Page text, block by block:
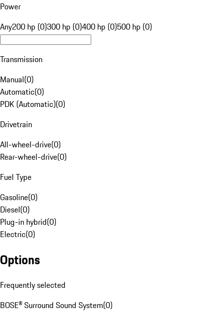
Power
Any200 hp (0)300 hp (0)400 hp (0)500 hp (0)
Transmission
Manual(0)
Automatic(0)
PDK (Automatic)(0)
Drivetrain
All-wheel-drive(0)
Rear-wheel-drive(0)
Fuel Type
Gasoline(0)
Diesel(0)
Plug-in hybrid(0)
Electric(0)
Options
Frequently selected
BOSE® Surround Sound System(0)